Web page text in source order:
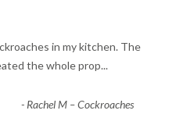
in my kitchen. The
the whole prop...
- Rachel M – Cockroaches